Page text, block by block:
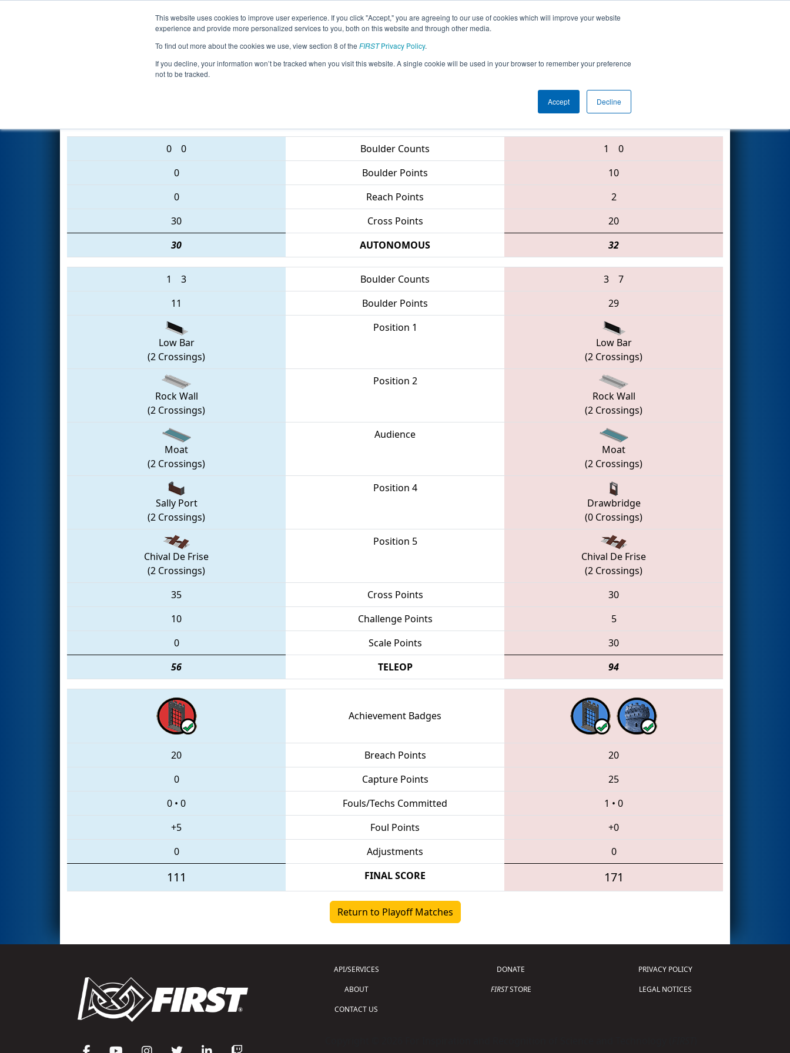
This website uses cookies to improve user experience. If you click "Accept," you are agreeing to our use of cookies which will improve your website
experience and provide more personalized services to you, both on this website and through other media.
To find out more about the cookies we use, view section 8 of the FIRSTPrivacy Policy.
If you decline, your information won’t be tracked when you visit this website. A single cookie will be used in your browser to remember your preference
not to be tracked.
Accept Decline
Events 2016 Season Info All IDBO Pages This Week's Events
Playoff Semifinal 1 (B)- Idaho Regional
3250 • 2122 • 3513
0 0 Boulder Counts 1
0
0
Boulder Points
10
0
Reach Points
2
30
Cross Points
20
30
AUTONOMOUS 32
1 3 Boulder Counts 3
7
11
Boulder Points 29
Low Bar
(2 Crossings)
Position 1
Low Bar
(2 Crossings)
Rock Wall
(2 Crossings)
Position 2
Rock Wall
(2 Crossings)
Moat
(2 Crossings)
Audience
Moat
(2 Crossings)
Sally Port
(2 Crossings)
Position 4
Drawbridge
(0 Crossings)
Chival De Frise
(2 Crossings)
Position 5
Chival De Frise
(2 Crossings)
35
Cross Points
30
10
Challenge Points
5
0
Scale Points
30
56
TELEOP 94
Achievement Badges
20 Breach Points
20
0
Capture Points
25
0 • 0 Fouls/Techs Committed 1 • 0
+5
Foul Points
+0
0
Adjustments 0
111 FINAL SCORE 171
Return to Playoff Matches
API/SERVICES
ABOUT
CONTACT US
DONATE
FIRSTSTORE
PRIVACY POLICY
LEGAL NOTICES